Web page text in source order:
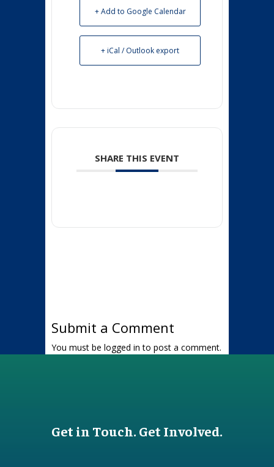
+ Add to Google Calendar
+ iCal / Outlook export
SHARE THIS EVENT
Submit a Comment
You must be logged in to post a comment.
Get in Touch. Get Involved.